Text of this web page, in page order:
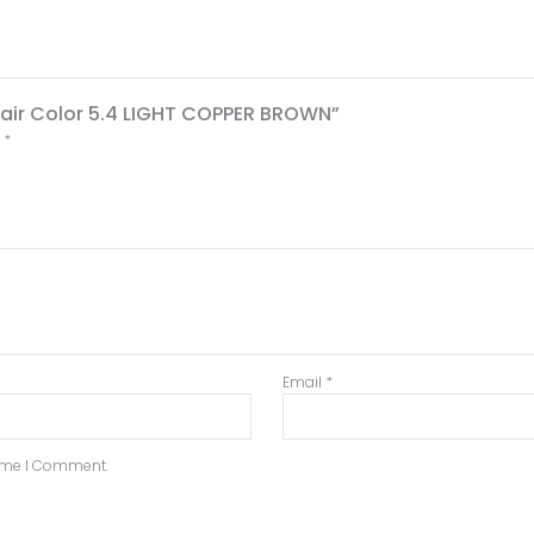
Color 5.4 LIGHT COPPER BROWN”
*
Email *
I Comment.